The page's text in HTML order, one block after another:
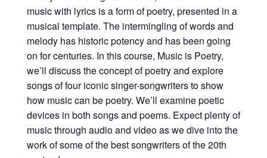
music with lyrics is a form of poetry, presented in a
musical template. The intermingling of words and
melody has historic potency and has been going
on for centuries. In this course, Music is Poetry,
we’ll discuss the concept of poetry and explore
songs of four iconic singer-songwriters to show
how music can be poetry. We’ll examine poetic
devices in both songs and poems. Expect plenty of
music through audio and video as we dive into the
work of some of the best songwriters of the 20th